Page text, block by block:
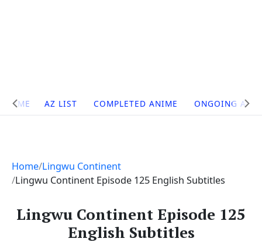
Site
Navigation
HOME AZ LIST COMPLETED ANIME ONGOING
Home Lingwu Continent
Lingwu Continent Episode 125 English Subtitles
Lingwu Continent Episode 125
English Subtitles